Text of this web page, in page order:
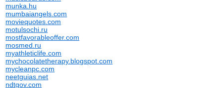
munka.hu
mumbaiangels.com
moviequotes.com
motulsochi.ru
mostfavorableoffer.com
mosmed.ru
myathleticlife.com
mychocolatetherapy.blogspot.com
mycleanpc.com
neetguias.net
ndtgov.com